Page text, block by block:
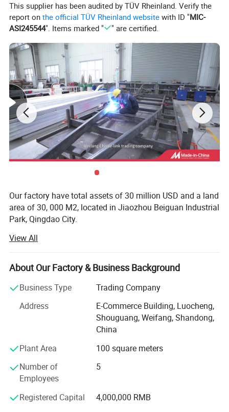
Detailed Photos
This supplier has been audited by TÜV Rheinland. Verify the
report onthe official TÜV Rheinland website with ID "MIC-
ASI245544". Items marked " " are certified.
Our factory have total assets of 30 million USD and a land
area of 30, 000 M2, located in Jiaozhou Beiguan Industrial
Park, Qingdao City.
Weifang choice-link trading Co., Ltd mainly provides
automotive body, trailer manufacturing, RV, automobile,
new energy vehicles, trailers and accessories design,
research and development, production, sales,
maintenance and related technical consulting, technical
import and export business.
Weifang choice-link trading Co., Ltd applies industry-
world's leading structural design. Most of our products
use material have passed CE, CNAS, BV, ISO9001 and
others certifications. Pre-design consulting services,
services, which win the trust from customers. More clear
View All
About Our Factory & Business Background
Business Type
Trading Company
Address
E-Commerce Building, Luocheng,
Shouguang, Weifang, Shandong,
China
Plant Area
100 square meters
Number of
Employees
5
Registered Capital
4,000,000 RMB